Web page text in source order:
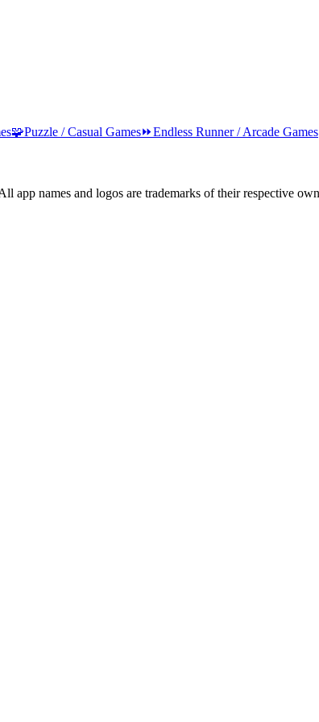
🧩Puzzle / Casual Games⏩Endless Runner / Arcade Games
names and logos are trademarks of their respective